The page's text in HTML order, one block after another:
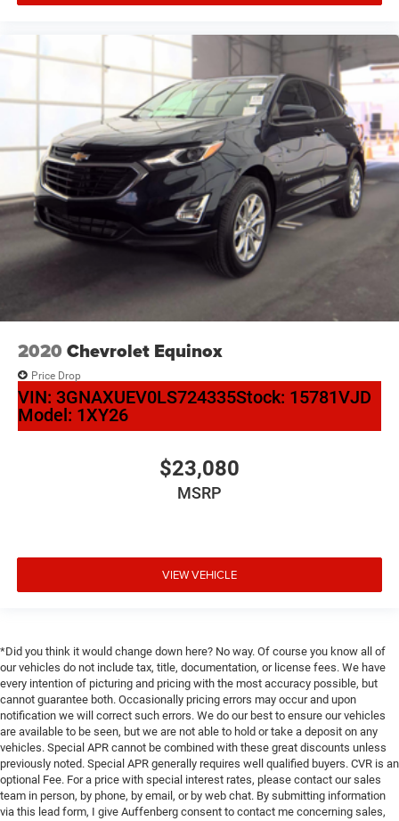
2020 Chevrolet Equinox
Price Drop
VIN: 3GNAXUEV0LS724335Stock: 15781VJD
Model: 1XY26
$23,080
MSRP
VIEW VEHICLE
*Did you think it would change down here? No way. Of course you know all of
our vehicles do not include tax, title, documentation, or license fees. We have
every intention of picturing and pricing with the most accuracy possible, but
cannot guarantee both. Occasionally pricing errors may occur and upon
notification we will correct such errors. We do our best to ensure our vehicles
are available to be seen, but we are not able to hold or take a deposit on any
vehicles. Special APR cannot be combined with these great discounts unless
previously noted. Special APR generally requires well qualified buyers. CVR is an
optional Fee. For a price with special interest rates, please contact our sales
team in person, by phone, by email, or by web chat. By submitting information
via this lead form, I give Auffenberg consent to contact me concerning sales,